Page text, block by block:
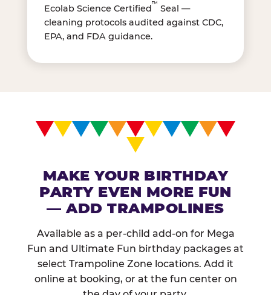
Ecolab Science Certified™ Seal —
cleaning protocols audited against CDC,
EPA, and FDA guidance.
MAKE YOUR BIRTHDAY
PARTY EVEN MORE FUN
— ADD TRAMPOLINES
Available as a per-child add-on for Mega
Fun and Ultimate Fun birthday packages at
select Trampoline Zone locations. Add it
online at booking, or at the fun center on